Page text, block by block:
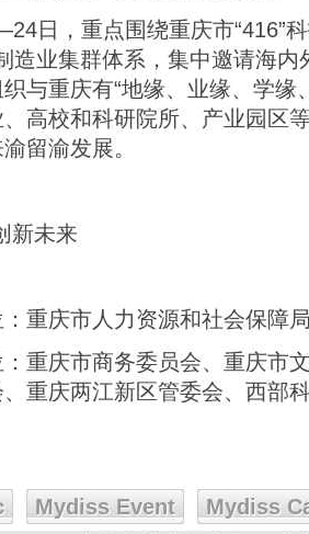
日，重点围绕重庆市“416”
造业集群体系，集中邀请海
与重庆有“地缘、业缘、学缘
高校和科研院所、产业园区
留渝发展。
新未来
：重庆市人力资源和社会保障
：重庆市商务委员会、重庆市
重庆两江新区管委会、西部
Mydiss Event
Mydiss